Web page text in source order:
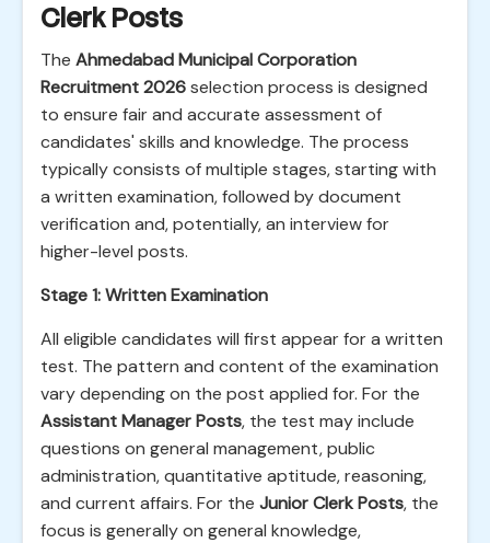
Clerk Posts
The Ahmedabad Municipal Corporation
Recruitment 2026selection process is designed
to ensure fair and accurate assessment of
candidates' skills and knowledge. The process
typically consists of multiple stages, starting with
a written examination, followed by document
verification and, potentially, an interview for
higher-level posts.
Stage 1: Written Examination
All eligible candidates will first appear for a written
test. The pattern and content of the examination
vary depending on the post applied for. For the
Assistant Manager Posts, the test may include
questions on general management, public
administration, quantitative aptitude, reasoning,
and current affairs. For the Junior Clerk Posts, the
focus is generally on general knowledge,